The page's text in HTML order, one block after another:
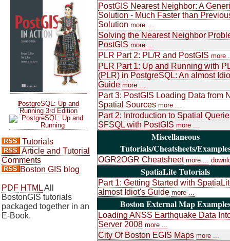
PostgreSQL: Up and
Running 3rd Edition
Tutorials
Article and Tutorial
Comments
Boston GIS blog
PDF HTMLAll
BostonGIS tutorials
packaged together in an
E-Book.
PostGIS Nearest Neighbor: A
Solution - Much Faster than
Solution more ...
Solving the Nearest Neighbor
PostGIS more ...
PLR Part 2: PL/R and PostGIS more
PLR Part 1: Up and Running with
(PLR) in PostgreSQL: An almost
Guide more ...
Part 3: PostGIS Loading Data from
Spatial Sources more ...
Part 2: Introduction to Spatial
SFSQL with PostGIS more ...
Miscellaneous
Tutorials/Cheatsheets/
OGR2OGR Cheatsheet more ...
SpatiaLite Tutorials
Part 1: Getting Started with
almost Idiot's Guide more ...
Boston External Map
Loading ANSS Earthquake Data
Server 2008 more ...
City Of Boston EGIS Maps more ...